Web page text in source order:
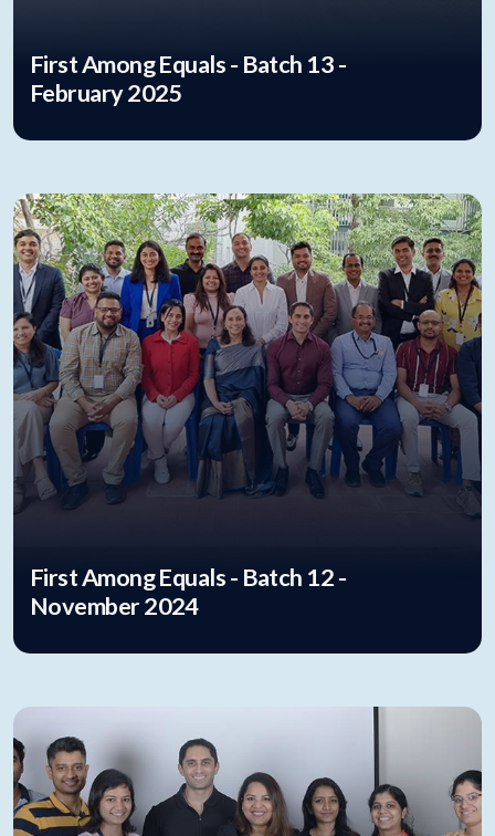
First Among Equals - Batch 13 -
February 2025
First Among Equals - Batch 12 -
November 2024